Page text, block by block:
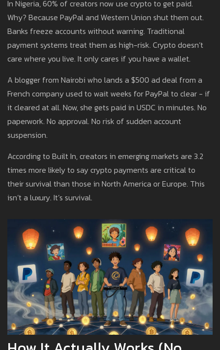
In Nigeria, 60% of creators now use crypto to get paid.
Why? Because PayPal and Western Union shut them out.
Banks freeze accounts without warning. Traditional
payment systems treat them as high-risk. Crypto doesn’t
care where you live. It only cares if you have a wallet.
A blogger from Nairobi who lands a $500 ad deal from a
French company used to wait weeks for PayPal to clear - if
it cleared at all. Now, she gets paid in USDC in minutes. No
paperwork. No approval. No risk of sudden account
suspension.
According to Built In, creators in emerging markets are 3.2
times more likely to say crypto payments are critical to
their survival than those in North America or Europe. This
isn’t a luxury. It’s survival.